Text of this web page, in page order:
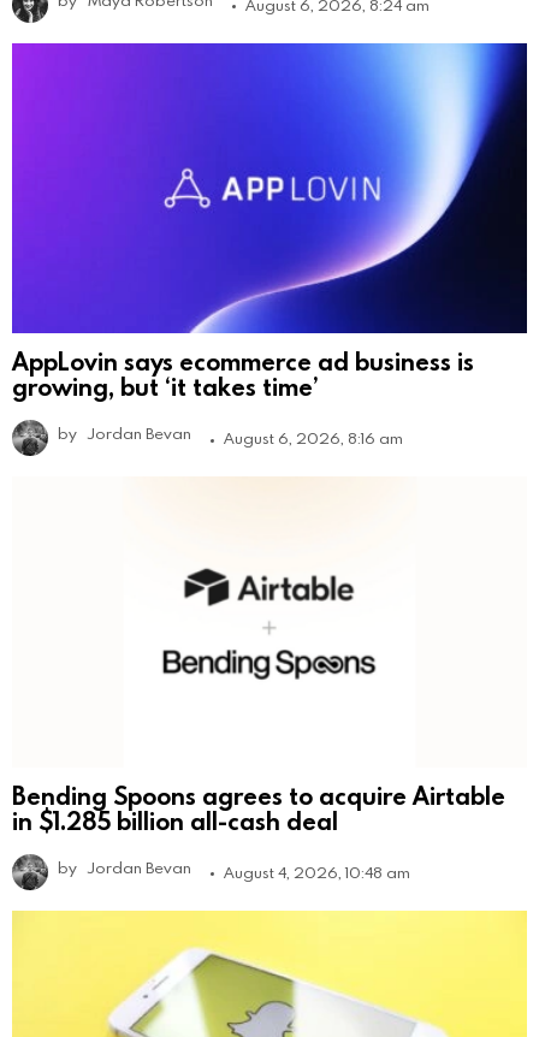
August 6, 2026, 8:24 am
AppLovin says ecommerce ad business is
growing, but ‘it takes time’
by Jordan Bevan August 6, 2026, 8:16 am
Bending Spoons agrees to acquire Airtable
in $1.285 billion all-cash deal
by Jordan Bevan August 4, 2026, 10:48 am